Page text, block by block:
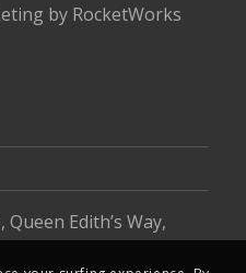
by RocketWorks
Edith’s Way,